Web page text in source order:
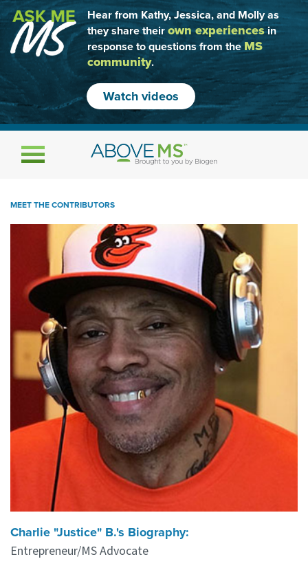
Hear from Kathy, Jessica, and Molly as
they share theirown experiencesin
response to questions from theMS
community.
Watch videos
Toggle navigation
MEET THE CONTRIBUTORS
Charlie "Justice" B.'s Biography:
Entrepreneur/MS Advocate